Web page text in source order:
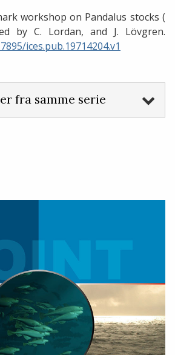
workshop on Pandalus stocks (
by C. Lordan, and J. Lövgren.
ices.pub.19714204.v1
fra samme serie